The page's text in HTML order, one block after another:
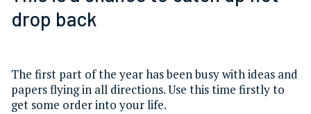
drop back
The first part of the year has been busy with ideas and
papers flying in all directions. Use this time firstly to
get some order into your life.